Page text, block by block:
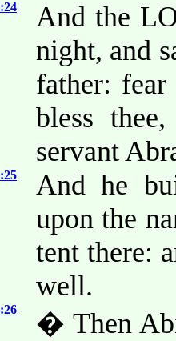
And the
night, and
father:
bless
servant
And he
upon the
tent there:
well.
� Then